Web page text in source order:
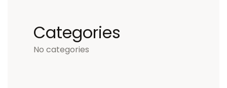
Categories
No categories